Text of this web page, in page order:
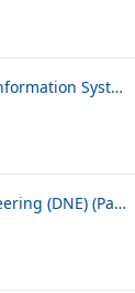
Diploma in Management Information Systems (DMIS) Part Time
Diploma in Network Engineering (DNE) (Part Time)